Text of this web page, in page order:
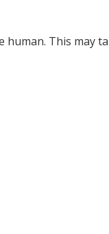
human. This may